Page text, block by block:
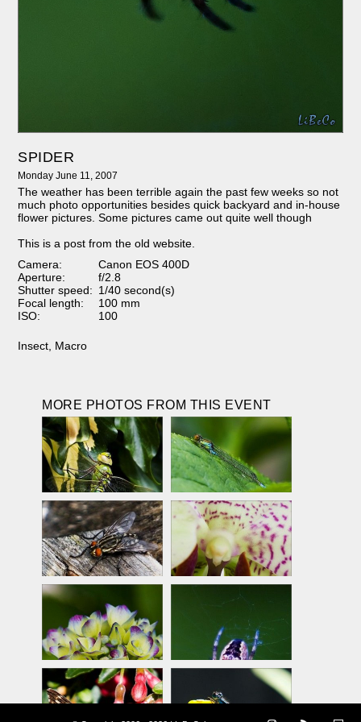
SPIDER
Monday June 11, 2007
The weather has been terrible again the past few weeks so not
much photo opportunities besides quick backyard and in-house
flower pictures. Some pictures came out quite well though
This is a post from the old website.
Camera:
Canon EOS 400D
Aperture:
f/2.8
Shutter speed: 1/40 second(s)
Focal length:
100 mm
ISO:
100
Insect Macro
MORE PHOTOS FROM THIS EVENT